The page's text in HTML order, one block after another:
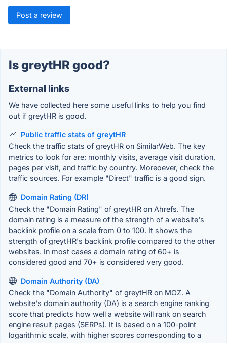
Post a review
Is greytHR good?
External links
We have collected here some useful links to help you find
out if greytHR is good.
Public traffic stats of greytHR
Check the traffic stats of greytHR on SimilarWeb. The key
metrics to look for are: monthly visits, average visit duration,
pages per visit, and traffic by country. Moreoever, check the
traffic sources. For example "Direct" traffic is a good sign.
Domain Rating (DR)
Check the "Domain Rating" of greytHR on Ahrefs. The
domain rating is a measure of the strength of a website's
backlink profile on a scale from 0 to 100. It shows the
strength of greytHR's backlink profile compared to the other
websites. In most cases a domain rating of 60+ is
considered good and 70+ is considered very good.
Domain Authority (DA)
Check the "Domain Authority" of greytHR on MOZ. A
website's domain authority (DA) is a search engine ranking
score that predicts how well a website will rank on search
engine result pages (SERPs). It is based on a 100-point
logarithmic scale, with higher scores corresponding to a